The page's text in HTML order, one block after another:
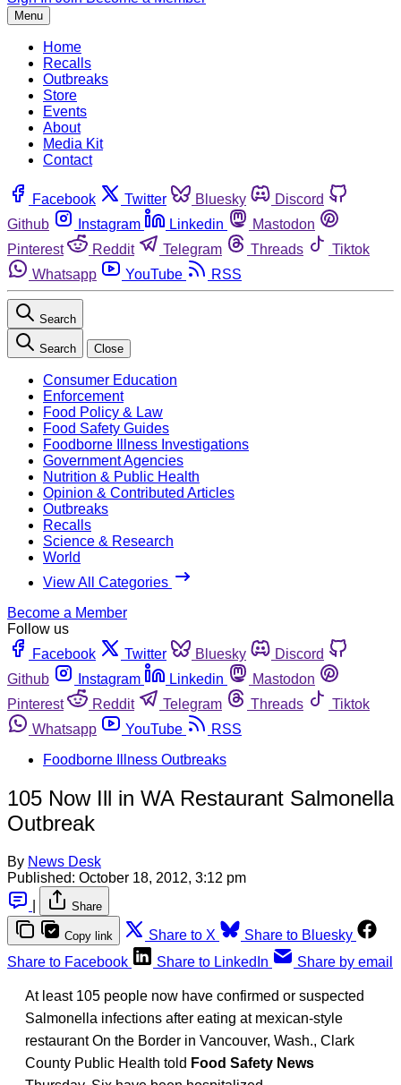
Menu
Home
Recalls
Outbreaks
Store
Events
About
Media Kit
Contact
Facebook Twitter Bluesky
Discord
Github
Instagram Linkedin
Mastodon
Pinterest
Reddit Telegram Threads
Tiktok
Whatsapp
YouTube RSS
Search
Search Close
Consumer Education
Enforcement
Food Policy & Law
Food Safety Guides
Foodborne Illness Investigations
Government Agencies
Nutrition & Public Health
Opinion & Contributed Articles
Outbreaks
Recalls
Science & Research
World
View All Categories
Become a Member
Follow us
Facebook
Twitter Bluesky
Discord
Github
Instagram Linkedin
Mastodon
Pinterest
Reddit Telegram Threads
Tiktok
Whatsapp
YouTube
RSS
Foodborne Illness Outbreaks
105 Now Ill in WA Restaurant Salmonella
Outbreak
By News Desk
Published: October 18, 2012, 3:12 pm
Share
Copy link Share to X
Share to Bluesky
Share to Facebook
Share to LinkedIn Share by email
At least 105 people now have confirmed or suspected
Salmonella infections after eating at mexican-style
restaurant On the Border in Vancouver, Wash., Clark
County Public Health told Food Safety News